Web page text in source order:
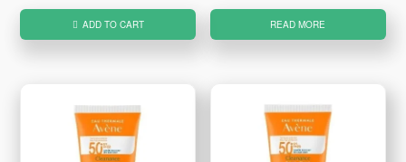
ADD TO CART READ MORE